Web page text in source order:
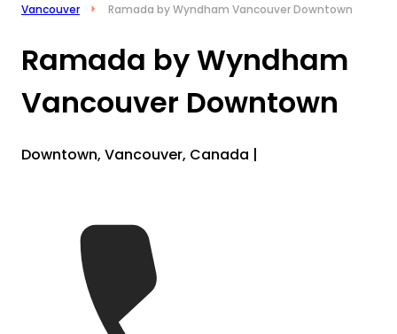
Vancouver Ramada by Wyndham Vancouver Downtown
Ramada by Wyndham
Vancouver Downtown
Downtown, Vancouver, Canada |